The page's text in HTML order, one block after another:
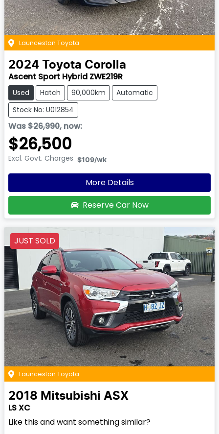
Launceston Toyota
2024 Toyota Corolla
Ascent Sport Hybrid ZWE219R
Used Hatch 90,000km
Automatic
Stock No: U012854
Was$26,990, now:
$26,500
Excl. Govt. Charges $109/wk
More Details
Reserve Car Now
JUST SOLD
Launceston Toyota
2018 Mitsubishi ASX
LS XC
Like this and want something similar?